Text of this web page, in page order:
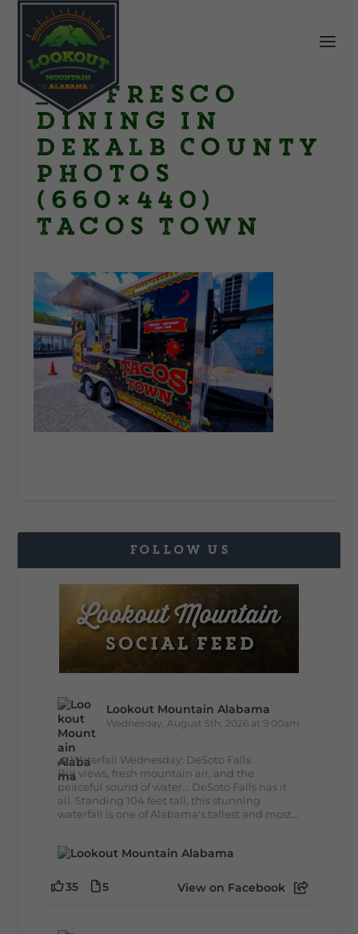
_Al Fresco
Dining in
DeKalb County
Photos
(660×440)
Tacos Town
FOLLOW US
Lookout Mountain Alabama
Wednesday, August 5th, 2026 at 9:00am
🌊 Waterfall Wednesday: DeSoto Falls
Big views, fresh mountain air, and the
peaceful sound of water... DeSoto Falls has it
all. Standing 104 feet tall, this stunning
waterfall is one of Alabama's tallest and most...
35 5 View on Facebook